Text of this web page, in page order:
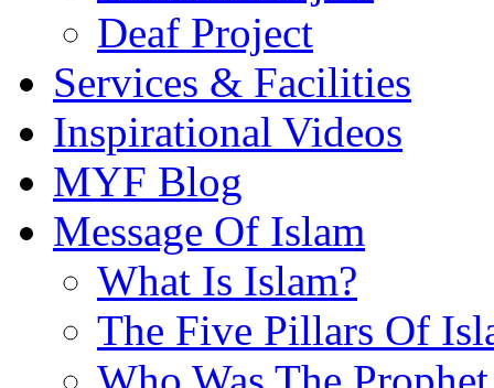
Deaf Project
Services & Facilities
Inspirational Videos
MYF Blog
Message Of Islam
What Is Islam?
The Five Pillars Of